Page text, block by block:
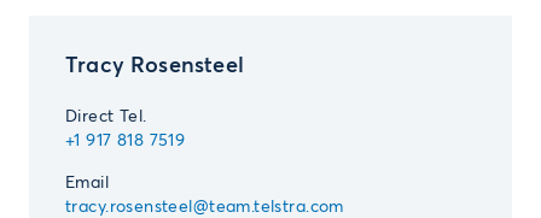
Tracy Rosensteel
Direct Tel.
+1 917 818 7519
Email
tracy.rosensteel@team.telstra.com